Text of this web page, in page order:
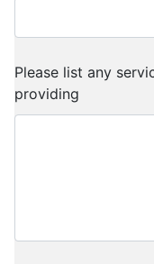
Please list any
providing